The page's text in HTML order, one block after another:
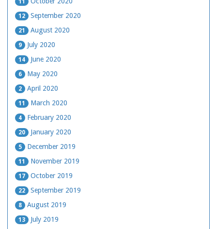
11
12 September 2020
21 August 2020
9 July 2020
14 June 2020
6 May 2020
2 April 2020
11 March 2020
4 February 2020
20 January 2020
5 December 2019
11 November 2019
17 October 2019
22 September 2019
8 August 2019
13 July 2019